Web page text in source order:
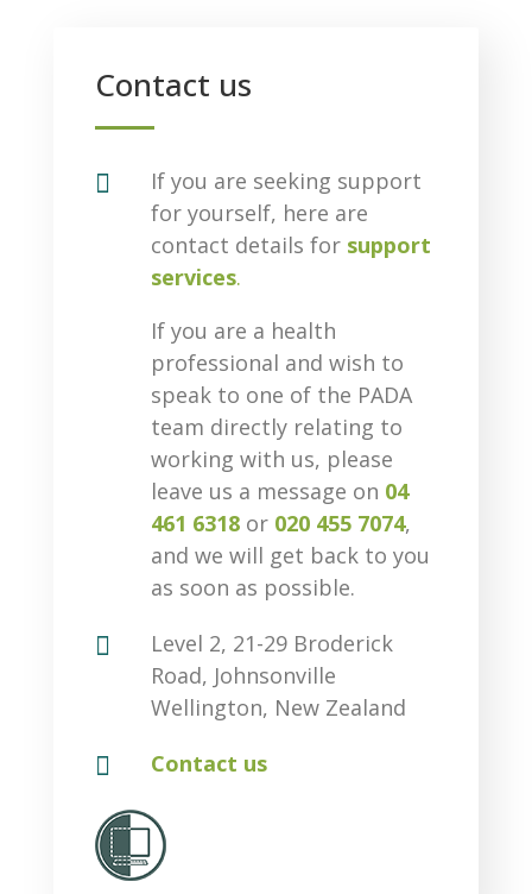
Contact us

If you are seeking support
for yourself, here are
contact details for support
services.
If you are a health
professional and wish to
speak to one of the PADA
team directly relating to
working with us, please
leave us a message on 04
461 6318or 020 455 7074,
and we will get back to you
as soon as possible.

Level 2, 21-29 Broderick
Road, Johnsonville
Wellington, New Zealand
 Contact us